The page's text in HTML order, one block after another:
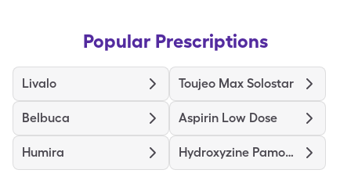
Popular Prescriptions
Livalo Toujeo Max Solostar
Belbuca Aspirin Low Dose
Humira Hydroxyzine Pamoate